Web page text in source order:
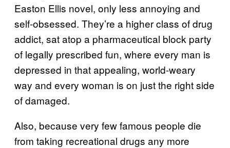
Easton Ellis novel, only less annoying and
self-obsessed. They’re a higher class of drug
addict, sat atop a pharmaceutical block party
of legally prescribed fun, where every man is
depressed in that appealing, world-weary
way and every woman is on just the right side
of damaged.
Also, because very few famous people die
from taking recreational drugs any more